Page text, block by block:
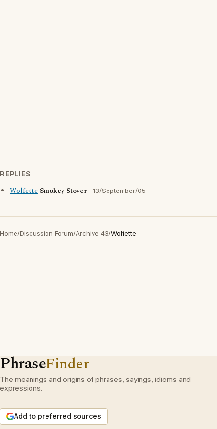
REPLIES
Wolfette Smokey Stover 13/September/05
Home/Discussion Forum/Archive 43/Wolfette
PhraseFinder
The meanings and origins of phrases, sayings, idioms and
expressions.
Add to preferred sources